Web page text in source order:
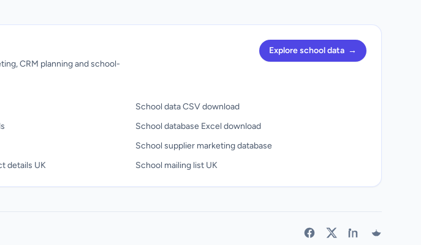
CRM planning and school-
Explore school data →
details UK
School data CSV download
School database Excel download
School supplier marketing database
School mailing list UK